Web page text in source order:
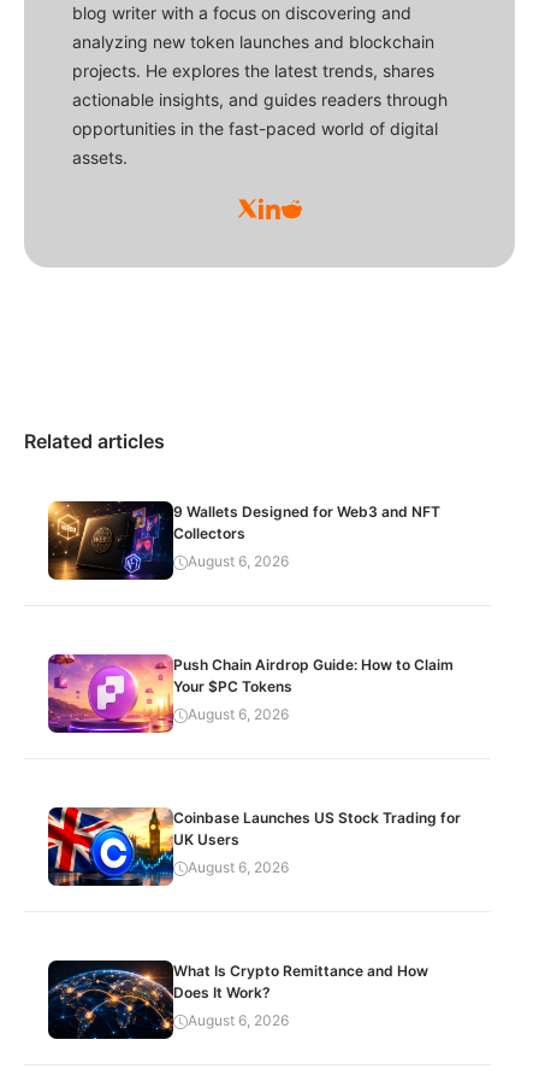
blog writer with a focus on discovering and
analyzing new token launches and blockchain
projects. He explores the latest trends, shares
actionable insights, and guides readers through
opportunities in the fast-paced world of digital
assets.
Related articles
9 Wallets Designed for Web3 and NFT
Collectors
August 6, 2026
Push Chain Airdrop Guide: How to Claim
Your $PC Tokens
August 6, 2026
Coinbase Launches US Stock Trading for
UK Users
August 6, 2026
What Is Crypto Remittance and How
Does It Work?
August 6, 2026